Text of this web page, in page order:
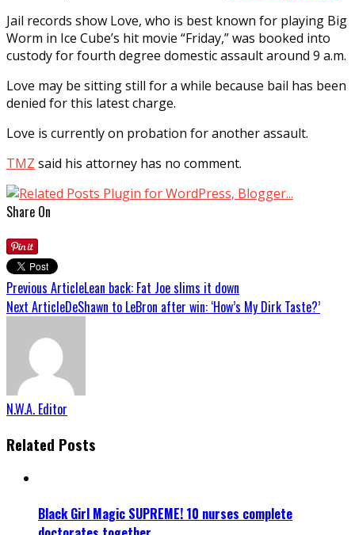
Jail records show Love, who is best known for playing Big
Worm in Ice Cube’s hit movie “Friday,” was booked into
custody for fourth degree domestic assault around 9 a.m.
Love may be sitting still for a while because bail has been
denied for this latest charge.
Love is currently on probation for another assault.
TMZ said his attorney has no comment.
Share On
Previous ArticleLean back: Fat Joe slims it down
Next ArticleDeShawn to LeBron after win: ‘How’s My Dirk Taste?’
N.W.A. Editor
Related Posts
Black Girl Magic SUPREME! 10 nurses complete